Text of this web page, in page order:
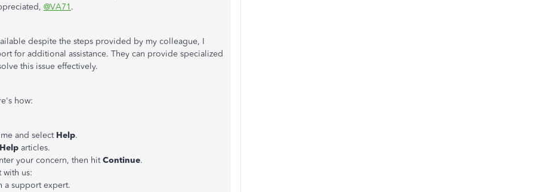
@VA71 .
despite the steps provided by my colleague, I
for additional assistance. They can provide specialized
this issue effectively.
how:
and select Help.
articles.
your concern, then hit Continue.
with us:
a support expert.